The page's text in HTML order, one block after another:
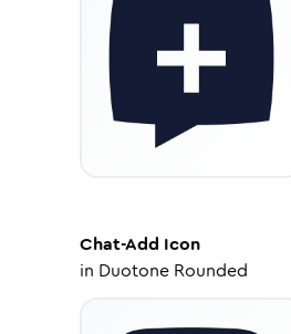
Chat-Add Icon
in Duotone Rounded